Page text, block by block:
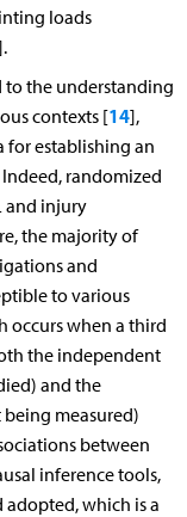
loads
the understanding
contexts [14],
for establishing an
randomized
and injury
the majority of
and
to various
occurs when a third
the independent
and the
measured)
between
inference tools,
adopted, which is a